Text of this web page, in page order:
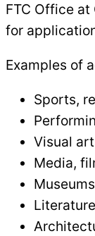
FTC Office at
for
Examples of
Sports,
Visual
Media,
Museums
Literature